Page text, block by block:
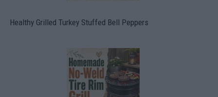
Healthy Grilled Turkey Stuffed Bell Peppers